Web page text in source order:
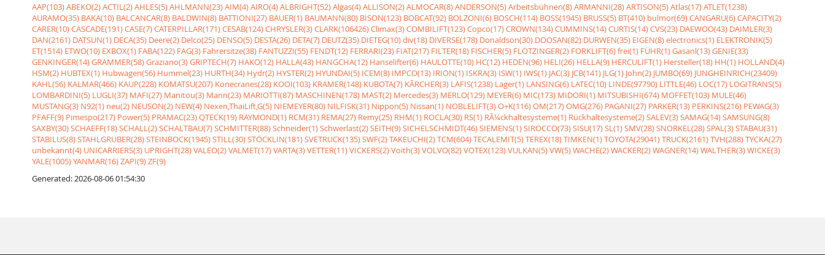
AAP(103)ABEKO(2)ACTIL(2)AHLES(5)AHLMANN(23)AIM(4)AIRO(4)ALBRIGHT(52)Algas(4)ALLISON(2)ALMOCAR(8)ANDERSON(5)Arbeitsbühnen(8)ARMANNI(28)ARTISON(5)Atlas(17)ATLET(1238)
AURAMO(35) BAKA(10) BALCANCAR(8) BALDWIN(8) BATTIONI(27) BAUER(1) BAUMANN(80) BISON(123) BOBCAT(92) BOLZONI(6) BOSCH(114) BOSS(1945) BRUSS(5) BT(410) bulmor(69)CANGARU(6)CAPACITY(2)
CARER(10)CASCADE(191)CASE(7)CATERPILLAR(171)CESAB(124)CHRYSLER(3)CLARK(106426)Climax(3)COMBILIFT(123)Copco(17)CROWN(134)CUMMINS(14)CURTIS(14)CVS(23) DAEWOO(43) DAIMLER(3)
DAN(2161) DATSUN(1) DECA(35) Deere(2) Delco(25) DENSO(5) DESTA(26) DETA(7) DEUTZ(35) DIETEG(10)div(18) DIVERSE(178) Donaldson(30) DOOSAN(82) DURWEN(35) EIGEN(8)electronics(1) ELEKTRONIK(5)
ET(1514) ETWO(10) EXBOX(1) FABA(122) FAG(3) Fahrersitze(38) FANTUZZI(55) FENDT(12) FERRARI(23) FIAT(217) FILTER(18) FISCHER(5) FLÖTZINGER(2) FORKLIFT(6)frei(1) FÜHR(1)Gasanl(13)GENIE(33)
GENKINGER(14)GRAMMER(58)Graziano(3)GRIPTECH(7) HAKO(12) HALLA(43) HANGCHA(12) Hanselifter(6) HAULOTTE(10) HC(12) HEDEN(96) HELI(26) HELLA(9) HERCULIFT(1) Hersteller(18) HH(1) HOLLAND(4)
HSM(2) HUBTEX(1) Hubwagen(56) Hummel(23) HURTH(34) Hydr(2) HYSTER(2) HYUNDAI(5) ICEM(8) IMPCO(13) IRION(1) ISKRA(3) ISW(1) IWS(1) JAC(3) JCB(141) JLG(1) John(2) JUMBO(69) JUNGHEINRICH(23409)
KAHL(56) KALMAR(466) KAUP(228) KOMATSU(207) Konecranes(28) KOOI(103) KRAMER(148) KUBOTA(7) KÃRCHER(3) LAFIS(1238) Lager(1) LANSING(6) LATEC(10) LINDE(97790) LITTLE(46) LOC(17) LOGITRANS(5)
LOMBARDINI(5) LUGLI(37) MAFI(27) Manitou(3) Mann(23) MARIOTTI(87) MASCHINEN(178) MAST(2) Mercedes(3) MERLO(129) MEYER(6) MIC(173) MIDORI(1) MITSUBISHI(674) MOFFET(103) MULE(46)
MUSTANG(3) N92(1) neu(2) NEUSON(2) NEW(4) Nexen,ThaiLift,G(5) NIEMEYER(80) NILFISK(31) Nippon(5) Nissan(1) NOBLELIFT(3)O+K(116)OM(217)OMG(276) PAGANI(27) PARKER(13) PERKINS(216) PEWAG(3)
PFAFF(9) Pimespo(217) Power(5) PRAMAC(23)QTECK(19) RAYMOND(1) RCM(31) REMA(27) Remy(25) RHM(1) ROCLA(30) RS(1) RÃ¼ckhaltesysteme(1) Rückhaltesysteme(2)SALEV(3)SAMAG(14)SAMSUNG(8)
SAXBY(30)SCHAEFF(18)SCHALL(2)SCHALTBAU(7)SCHMITTER(88)Schneider(1)Schwerlast(2)SEITH(9)SICHELSCHMIDT(46)SIEMENS(1)SIROCCO(73)SISU(17)SL(1)SMV(28)SNORKEL(28)SPAL(3)STABAU(31)
STABILUS(8)STAHLGRUBER(28)STEINBOCK(1945)STILL(30)STÖCKLIN(181)SVETRUCK(135)SWF(2)TAKEUCHI(2)TCM(604)TECALEMIT(5)TEREX(18)TIMKEN(1)TOYOTA(29041)TRUCK(2161)TVH(288)TYCKA(27)
unbekannt(4) UNICARRIERS(3) UPRIGHT(28)VALEO(2)VALMET(17)VARTA(3)VETTER(11)VICKERS(2)Voith(3)VOLVO(82)VOTEX(123)VULKAN(5)VW(5)WACHE(2)WACKER(2)WAGNER(14)WALTHER(3)WICKE(3)
YALE(1005)YANMAR(16)ZAPI(9)ZF(9)
Generated: 2026-08-06 01:54:30